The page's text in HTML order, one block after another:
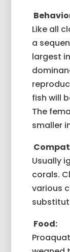
Like all
a
largest
fish will
The
smaller
Usually
corals.
various
Food: